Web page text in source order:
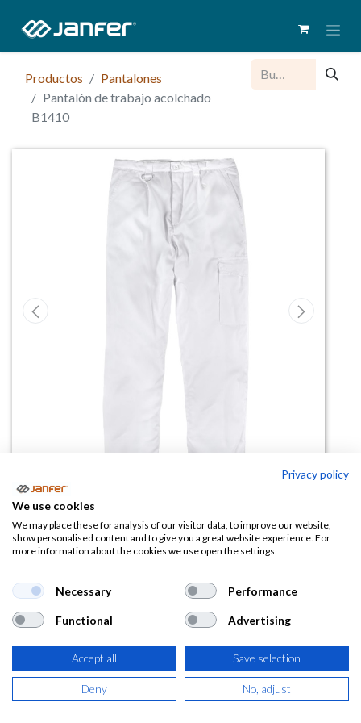
Productos
Pantalones
Pantalón de trabajo acolchado
B1410
Pantalón de trabajo acolchado
B1410
26,01€
(31,47€IVA Incluido)
TALLA
Privacy policy
We use cookies
We may place these for analysis of our visitor data, to improve our website,
show personalised content and to give you a great website experience. For
more information about the cookies we use open the settings.
Necessary Performance
Functional Advertising
Accept all Save selection
Deny No, adjust